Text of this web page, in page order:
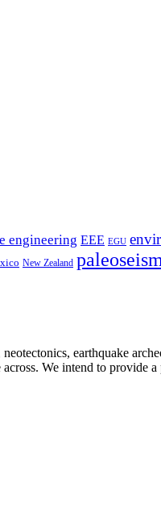
engineering EEE EGU
New Zealand
earthquake
We intend to provide